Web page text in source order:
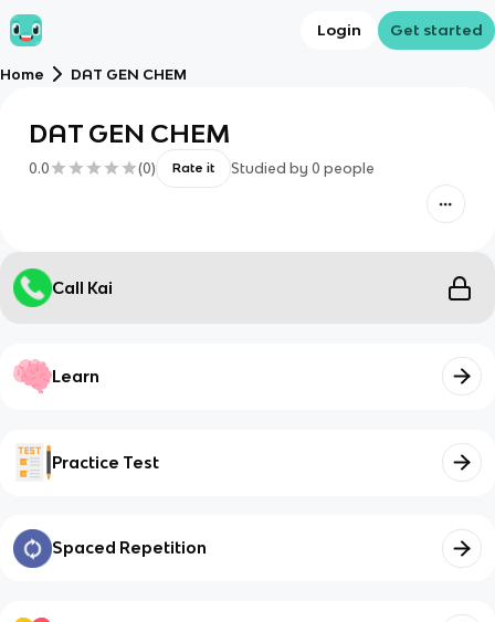
Login Get started
Home DAT GEN CHEM
DAT GEN CHEM
0.0 (0) Rate it Studied by 0 people
Call Kai
Learn
Practice Test
Spaced Repetition